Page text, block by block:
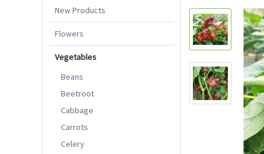
New Products
Flowers
Vegetables
Beans
Beetroot
Cabbage
Carrots
Celery